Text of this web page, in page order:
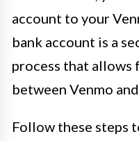
account to your
bank account is a
process that allows
between Venmo
Follow these steps